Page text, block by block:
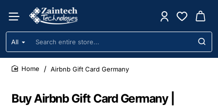
All
Search
entire
store...
Buy Airbnb Gift Card Germany |
Airbnb Gift Card Germany